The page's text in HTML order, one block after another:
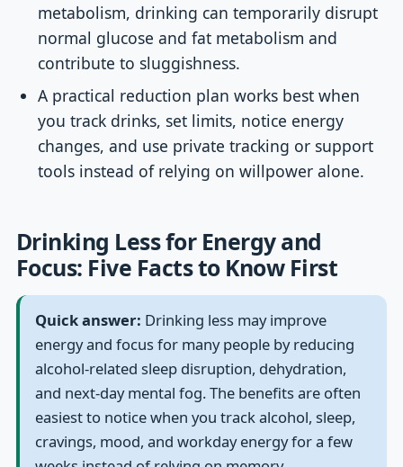
metabolism, drinking can temporarily disrupt
normal glucose and fat metabolism and
contribute to sluggishness.
A practical reduction plan works best when
you track drinks, set limits, notice energy
changes, and use private tracking or support
tools instead of relying on willpower alone.
Drinking Less for Energy and
Focus: Five Facts to Know First
Quick answer: Drinking less may improve
energy and focus for many people by reducing
alcohol-related sleep disruption, dehydration,
and next-day mental fog. The benefits are often
easiest to notice when you track alcohol, sleep,
cravings, mood, and workday energy for a few